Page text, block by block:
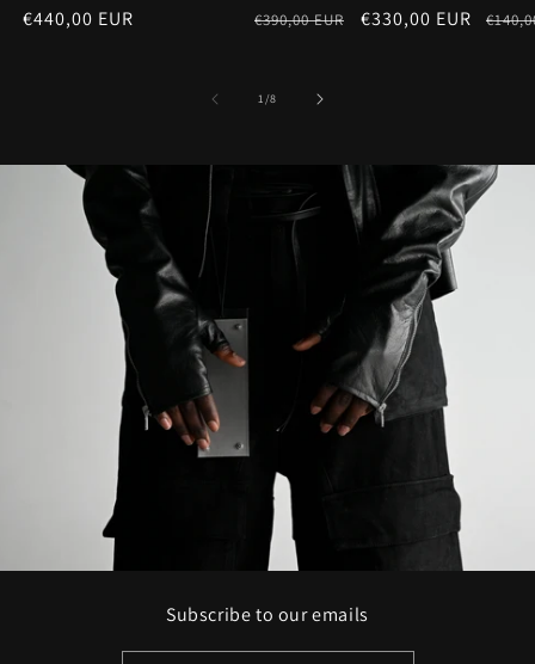
Regular
€440,00 EUR
Regular
€390,00 EUR
Sale
€330,00 EUR
1/of
8
Subscribe to our emails